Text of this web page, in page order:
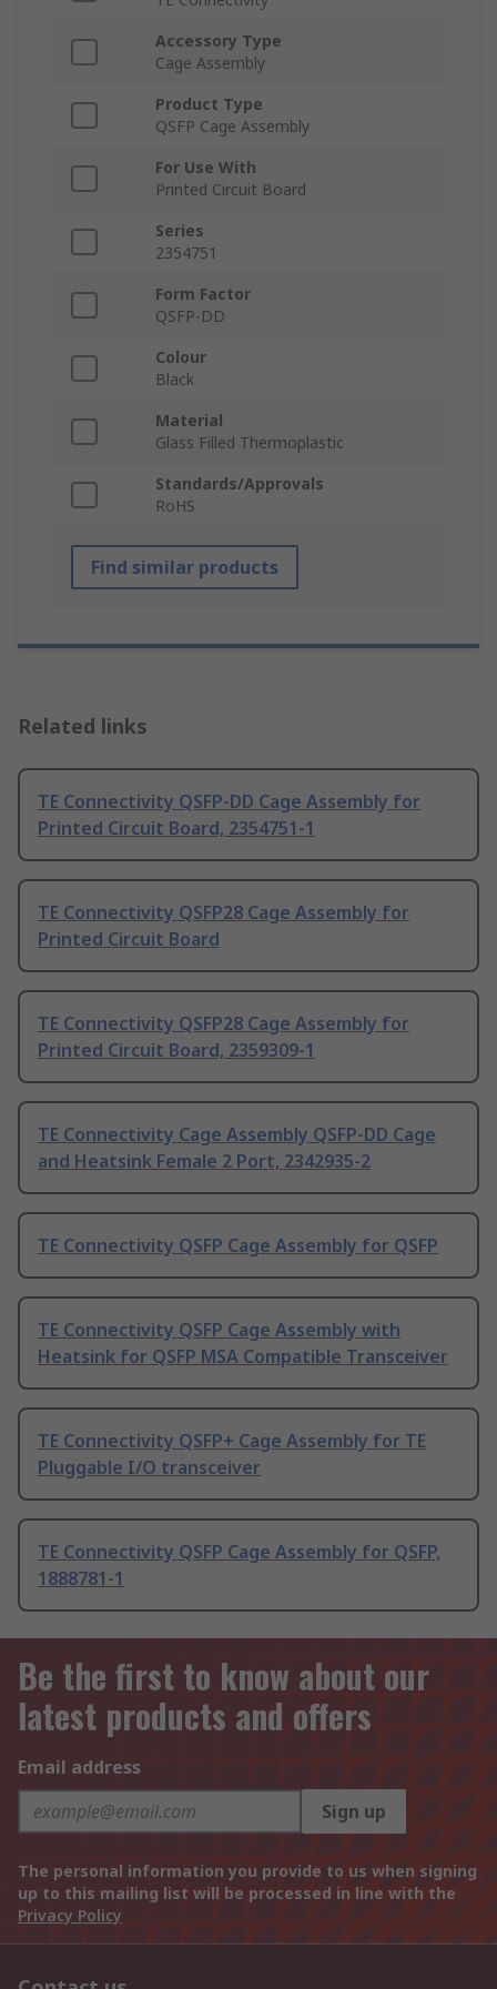
Accessory Type
Cage Assembly
Product Type
QSFP Cage Assembly
For Use With
Printed Circuit Board
Series
2354751
Form Factor
QSFP-DD
Colour
Black
Material
Glass Filled Thermoplastic
Standards/Approvals
RoHS
Find similar products
Related links
TE Connectivity QSFP-DD Cage Assembly for
Printed Circuit Board, 2354751-1
TE Connectivity QSFP28 Cage Assembly for
Printed Circuit Board
TE Connectivity QSFP28 Cage Assembly for
Printed Circuit Board, 2359309-1
TE Connectivity Cage Assembly QSFP-DD Cage
and Heatsink Female 2 Port, 2342935-2
TE Connectivity QSFP Cage Assembly for QSFP
TE Connectivity QSFP Cage Assembly with
Heatsink for QSFP MSA Compatible Transceiver
TE Connectivity QSFP+ Cage Assembly for TE
Pluggable I/O transceiver
TE Connectivity QSFP Cage Assembly for QSFP,
1888781-1
Be the first to know about our
latest products and offers
Email address
Sign up
The personal information you provide to us when signing
up to this mailing list will be processed in line with the
Privacy Policy